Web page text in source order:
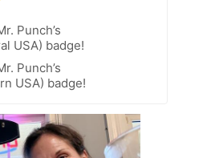
Punch’s
USA) badge!
Punch’s
USA) badge!